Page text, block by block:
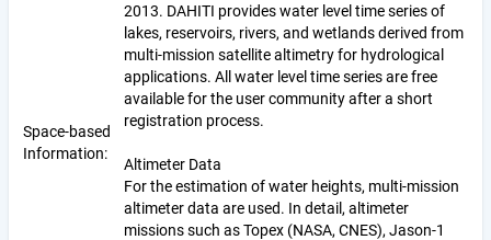
Space-based
Information:
2013. DAHITI provides water level time series of
lakes, reservoirs, rivers, and wetlands derived from
multi-mission satellite altimetry for hydrological
applications. All water level time series are free
available for the user community after a short
registration process.
Altimeter Data
For the estimation of water heights, multi-mission
altimeter data are used. In detail, altimeter
missions such as Topex (NASA, CNES), Jason-1